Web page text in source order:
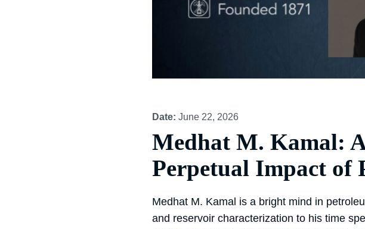
Date: June 22, 2026
Medhat M. Kamal:
Perpetual Impact of
Medhat M. Kamal is a bright mind in
and reservoir characterization to his time